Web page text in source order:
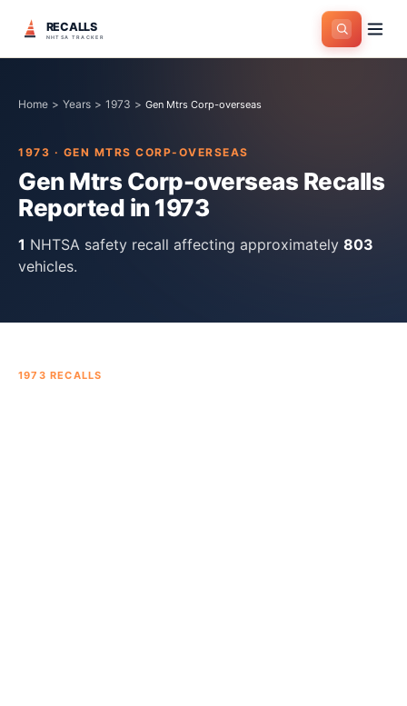
RECALLS
NHTSA TRACKER
Home > Years > 1973 > Gen Mtrs Corp-overseas
1973 · GEN MTRS CORP-OVERSEAS
Gen Mtrs Corp-overseas Recalls
Reported in1973
1 NHTSA safety recall affecting approximately 803
vehicles.
1973 RECALLS